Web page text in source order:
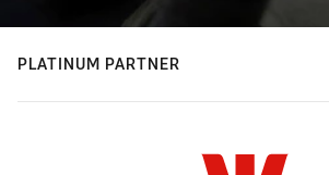
PLATINUM PARTNER